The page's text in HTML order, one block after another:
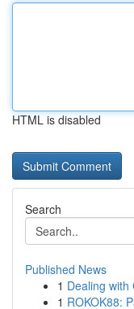
HTML is disabled
Search
Published News
1 Dealing with
1 ROKOK88: